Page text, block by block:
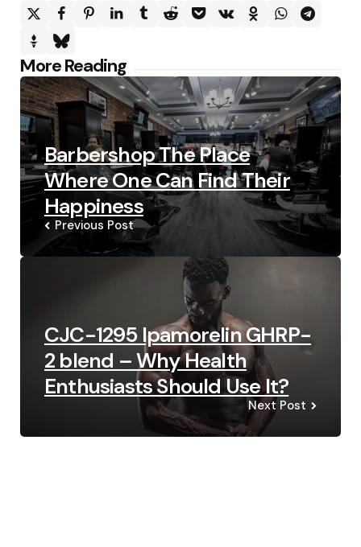
More Reading
Post
navigation
Barbershop The Place
Where One Can Find Their
Happiness
Previous Post
CJC-1295 Ipamorelin GHRP-
2 blend – Why Health
Enthusiasts Should Use It?
Next Post